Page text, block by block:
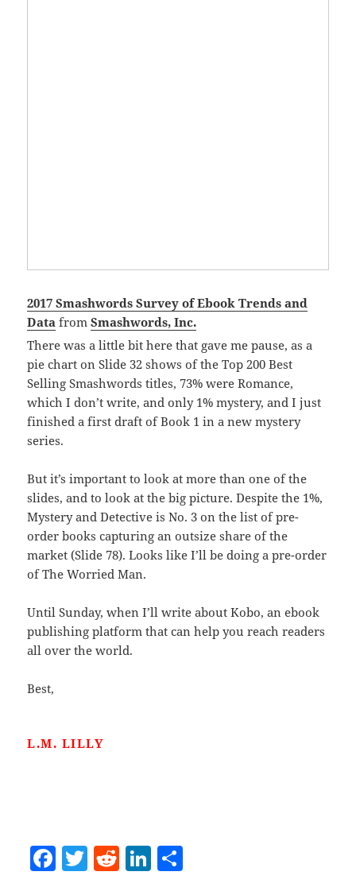
2017 Smashwords Survey of Ebook Trends and
Data fromSmashwords, Inc.
There was a little bit here that gave me pause, as a
pie chart on Slide 32 shows of the Top 200 Best
Selling Smashwords titles, 73% were Romance,
which I don’t write, and only 1% mystery, and I just
finished a first draft of Book 1 in a new mystery
series.
But it’s important to look at more than one of the
slides, and to look at the big picture. Despite the 1%,
Mystery and Detective is No. 3 on the list of pre-
order books capturing an outsize share of the
market (Slide 78). Looks like I’ll be doing a pre-order
of The Worried Man.
Until Sunday, when I’ll write about Kobo, an ebook
publishing platform that can help you reach readers
all over the world.
Best,
L.M. LILLY
F T R Li